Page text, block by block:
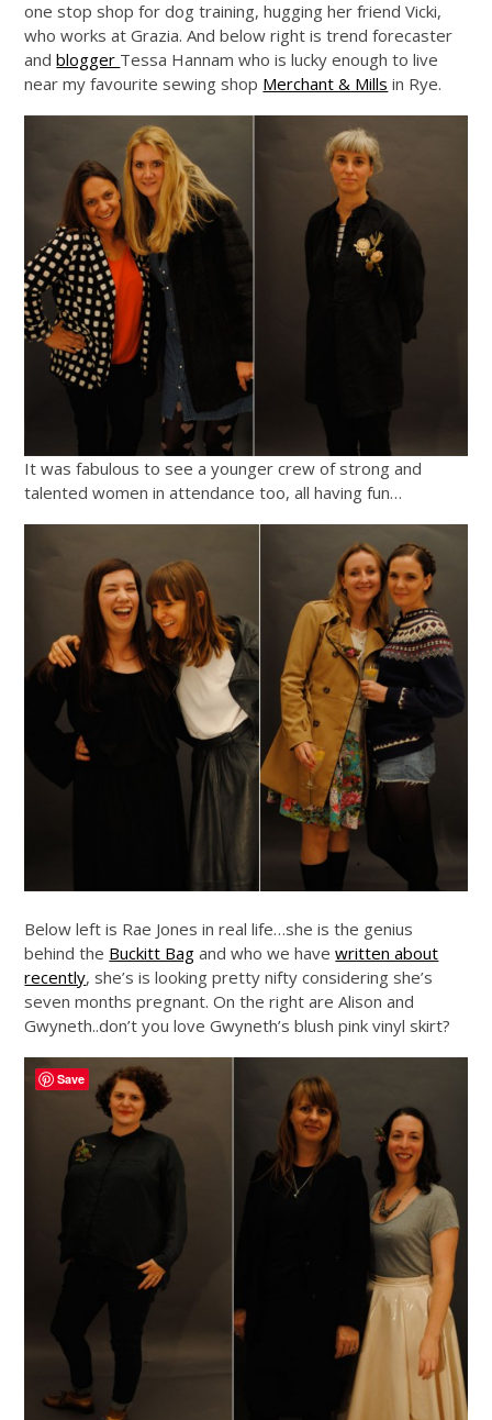
one stop shop for dog training, hugging her friend Vicki,
who works at Grazia. And below right is trend forecaster
andblogger Tessa Hannam who is lucky enough to live
near my favourite sewing shop Merchant & Mills in Rye.
It was fabulous to see a younger crew of strong and
talented women in attendance too, all having fun…
Below left is Rae Jones in real life…she is the genius
behind the Buckitt Bag and who we havewritten about
recently, she’s is looking pretty nifty considering she’s
seven months pregnant. On the right are Alison and
Gwyneth..don’t you love Gwyneth’s blush pink vinyl skirt?
Save